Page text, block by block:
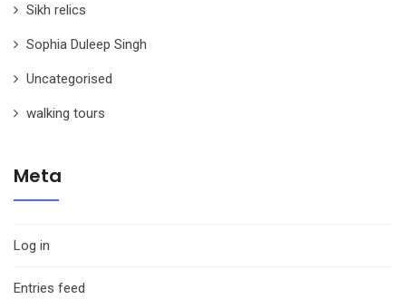
Sikh relics
Sophia Duleep Singh
Uncategorised
walking tours
Meta
Log in
Entries feed